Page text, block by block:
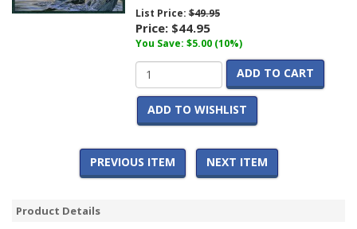
List Price:$49.95
Price: $44.95
You Save: $5.00 (10%)
ADD TO CART
ADD TO WISHLIST
PREVIOUS ITEM NEXT ITEM
Product Details